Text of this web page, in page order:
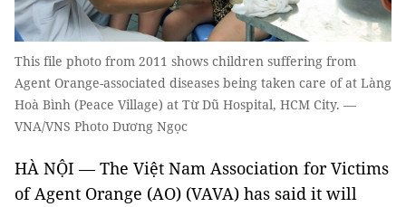
This file photo from 2011 shows children suffering from
Agent Orange-associated diseases being taken care of at Làng
Hoà Bình (Peace Village) at Từ Dũ Hospital, HCM City. —
VNA/VNS Photo Dương Ngọc
HÀ NỘI — The Việt Nam Association for Victims
of Agent Orange (AO) (VAVA) has said it will